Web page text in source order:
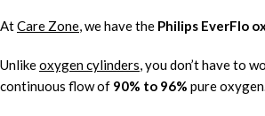
AtCare Zone, we have the Philips EverFlo
Unlikeoxygen cylinders, you don’t have to
continuous flow of 90% to 96% pure